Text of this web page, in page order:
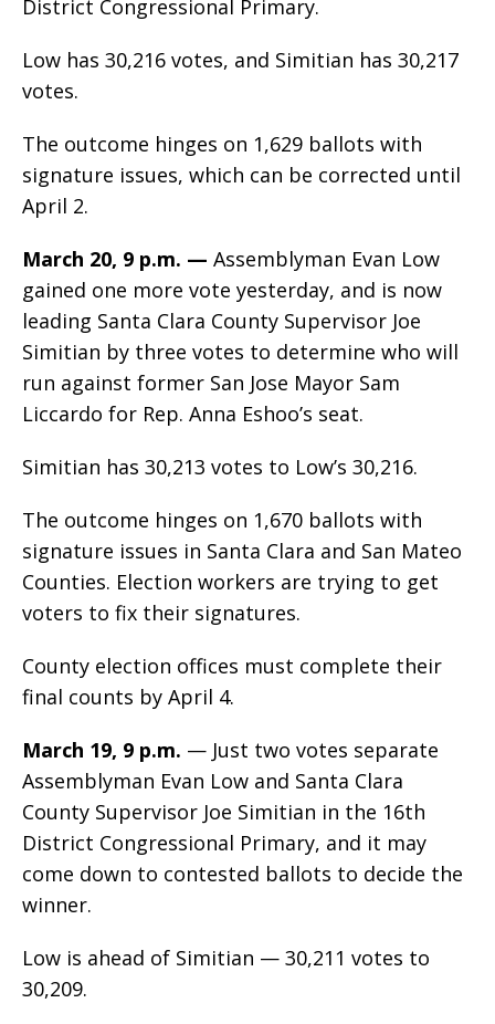
District Congressional Primary.
Low has 30,216 votes, and Simitian has 30,217
votes.
The outcome hinges on 1,629 ballots with
signature issues, which can be corrected until
April 2.
March 20, 9 p.m. — Assemblyman Evan Low
gained one more vote yesterday, and is now
leading Santa Clara County Supervisor Joe
Simitian by three votes to determine who will
run against former San Jose Mayor Sam
Liccardo for Rep. Anna Eshoo’s seat.
Simitian has 30,213 votes to Low’s 30,216.
The outcome hinges on 1,670 ballots with
signature issues in Santa Clara and San Mateo
Counties. Election workers are trying to get
voters to fix their signatures.
County election offices must complete their
final counts by April 4.
March 19, 9 p.m. — Just two votes separate
Assemblyman Evan Low and Santa Clara
County Supervisor Joe Simitian in the 16th
District Congressional Primary, and it may
come down to contested ballots to decide the
winner.
Low is ahead of Simitian — 30,211 votes to
30,209.